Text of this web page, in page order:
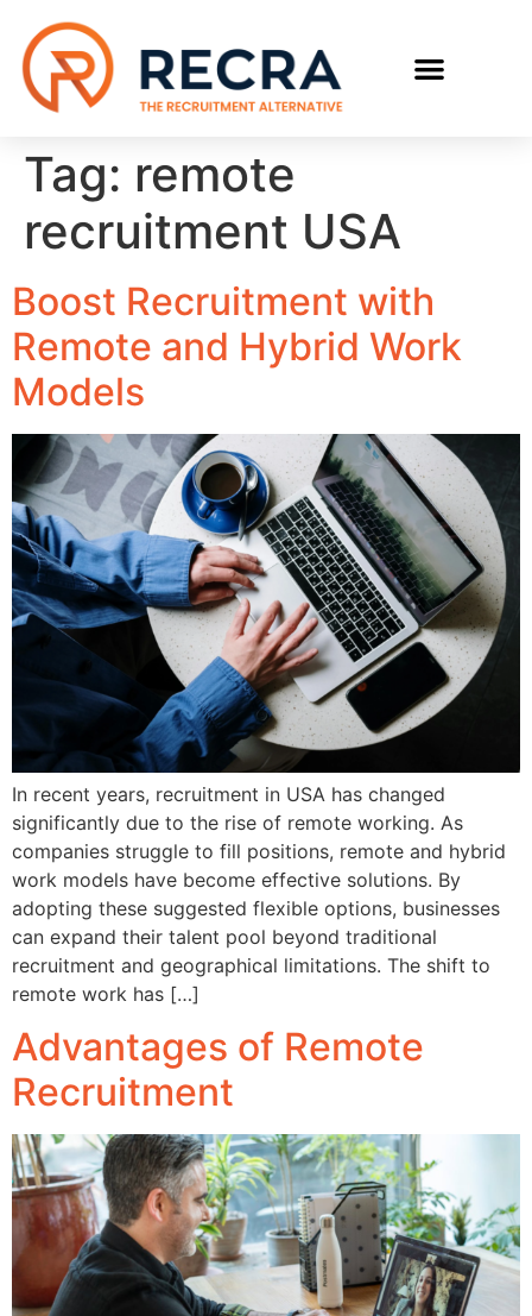
Tag: remote
recruitment USA
Boost Recruitment with
Remote and Hybrid Work
Models
In recent years, recruitment in USA has changed
significantly due to the rise of remote working. As
companies struggle to fill positions, remote and hybrid
work models have become effective solutions. By
adopting these suggested flexible options, businesses
can expand their talent pool beyond traditional
recruitment and geographical limitations. The shift to
remote work has […]
Advantages of Remote
Recruitment